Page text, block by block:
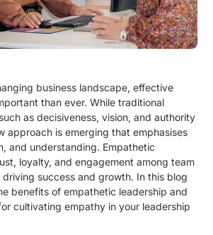
business landscape, effective
than ever. While traditional
as decisiveness, vision, and authority
approach is emerging that emphasises
and understanding. Empathetic
loyalty, and engagement among team
success and growth. In this blog
benefits of empathetic leadership and
cultivating empathy in your leadership